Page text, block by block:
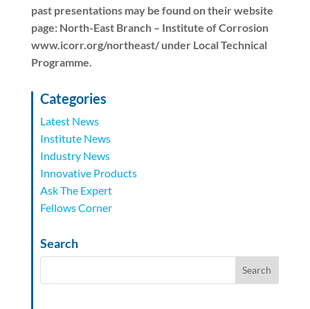
past presentations may be found on their website
page: North-East Branch – Institute of Corrosion
www.icorr.org/northeast/ under Local Technical
Programme.
Categories
Latest News
Institute News
Industry News
Innovative Products
Ask The Expert
Fellows Corner
Search